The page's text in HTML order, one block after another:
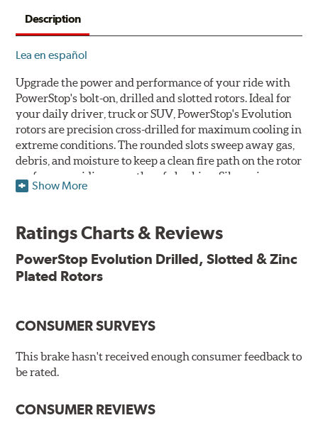
Description
Lea en español
Upgrade the power and performance of your ride with
PowerStop's bolt-on, drilled and slotted rotors. Ideal for
your daily driver, truck or SUV, PowerStop's Evolution
rotors are precision cross-drilled for maximum cooling in
extreme conditions. The rounded slots sweep away gas,
debris, and moisture to keep a clean fire path on the rotor
surface, providing smooth, safe braking. Silver zinc
dichromate plating resists rust and corrosion. PowerStop
Plated using silver zinc-dichromate for maximum
Chamfered drill holes and rounded slots to minimize stress
Bolt-on ready, no modifications needed
90 day / 3,000 miles warranty
Show More
Ratings Charts & Reviews
PowerStop Evolution Drilled, Slotted & Zinc
Plated Rotors
CONSUMER SURVEYS
This brake hasn't received enough consumer feedback to
be rated.
CONSUMER REVIEWS